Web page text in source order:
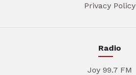
Privacy Policy
Radio
Joy 99.7 FM